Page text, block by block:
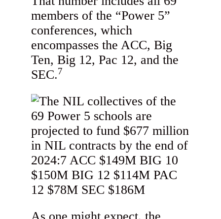
members of the “Power 5”
conferences, which
encompasses the ACC, Big
Ten, Big 12, Pac 12, and the
SEC.7